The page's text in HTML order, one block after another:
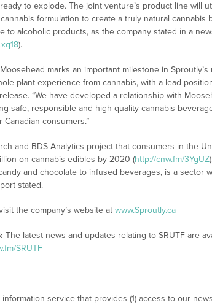
to explode. The joint venture’s product line will
formulation to create a truly natural cannabis
to alcoholic products, as the company stated in a
).
marks an important milestone in
plant experience from cannabis, with a lead
“We have developed a relationship with
safe, responsible and high-quality cannabis
consumers.”
and BDS Analytics project that consumers in the
on cannabis edibles by 2020 (http://cnw.fm/3YgUZ
and chocolate to infused beverages, is a sector
stated.
the company’s website at www.Sproutly.ca
The latest news and updates relating to SRUTF are
SRUTF
information service that provides (1) access to our